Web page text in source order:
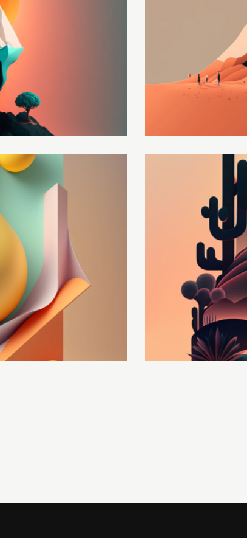
Upgrade your data
Development
Optimization
Development